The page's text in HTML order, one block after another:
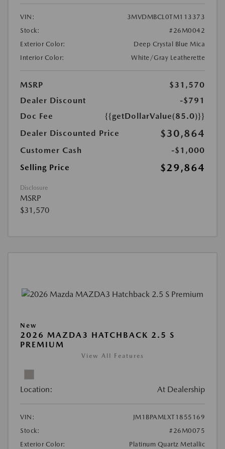
VIN:
3MVDMBCL0TM113373
Stock:
#26M0042
Exterior Color:
Deep Crystal Blue Mica
Interior Color:
White/Gray Leatherette
MSRP
$31,570
Dealer Discount
-$791
Doc Fee
{{getDollarValue(85.0)}}
Dealer Discounted Price
$30,864
Customer Cash
-$1,000
Selling Price
$29,864
Disclosure
MSRP
$31,570
New
2026 MAZDA3 HATCHBACK 2.5 S
PREMIUM
View All Features
Location: At Dealership
VIN:
JM1BPAMLXT1855169
Stock:
#26M0075
Exterior Color:
Platinum Quartz Metallic